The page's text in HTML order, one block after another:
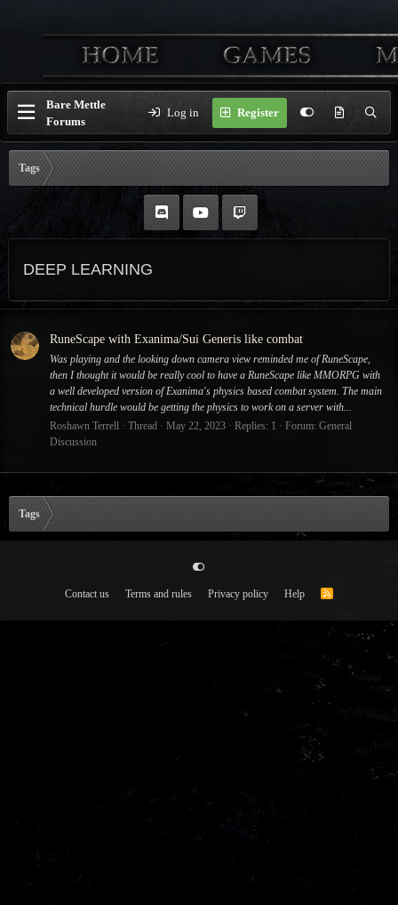
Bare Mettle
Forums
Log in Register
Tags
DEEP LEARNING
RuneScape with Exanima/Sui Generis like combat
Was playing and the looking down camera view reminded me of RuneScape,
then I thought it would be really cool to have a RuneScape like MMORPG with
a well developed version of Exanima's physics based combat system. The main
technical hurdle would be getting the physics to work on a server with...
Roshawn Terrell
Thread May 22, 2023 Replies: 1 Forum: General
Discussion
Tags
Contact us Terms and rules Privacy policy Help
R